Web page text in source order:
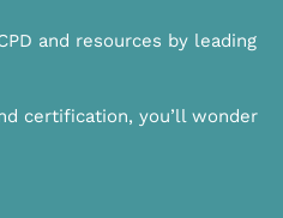
and resources by leading
certification, you’ll wonder